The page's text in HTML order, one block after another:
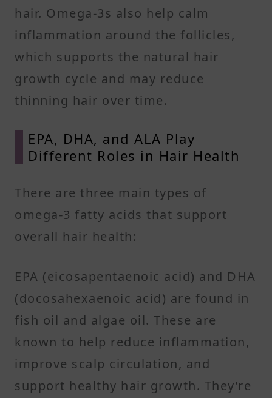
hair. Omega-3s also help calm
inflammation around the follicles,
which supports the natural hair
growth cycle and may reduce
thinning hair over time.
EPA, DHA, and ALA Play
Different Roles in Hair Health
There are three main types of
omega-3 fatty acids that support
overall hair health:
EPA (eicosapentaenoic acid) and DHA
(docosahexaenoic acid) are found in
fish oil and algae oil. These are
known to help reduce inflammation,
improve scalp circulation, and
support healthy hair growth. They’re